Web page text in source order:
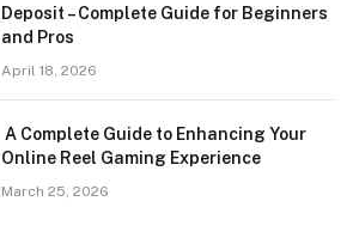
Deposit – Complete Guide for Beginners
and Pros
April 18, 2026
A Complete Guide to Enhancing Your
Online Reel Gaming Experience
March 25, 2026